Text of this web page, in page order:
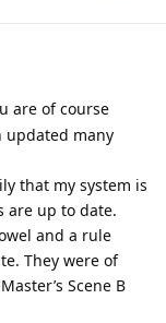
are of course
updated many
that my system is
are up to date.
and a rule
They were of
Scene B